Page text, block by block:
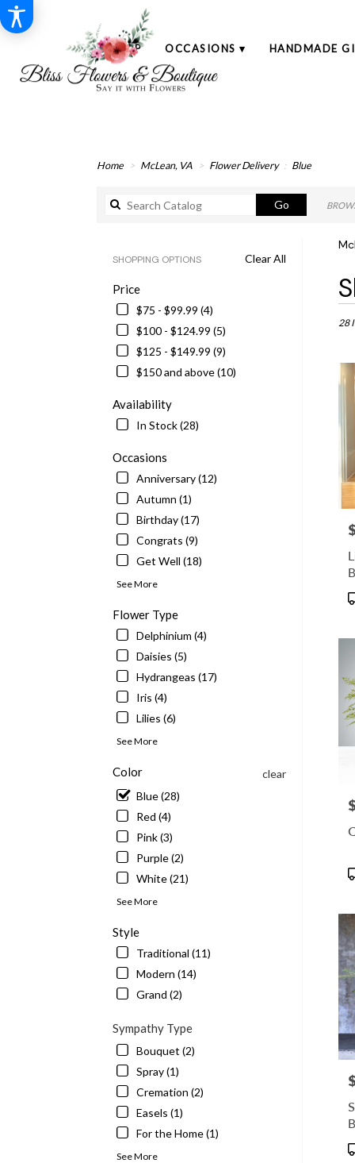
SHOP OCCASIONS ▾ HANDMADE
Home McLean, VA Flower Delivery Blue
GoSearch
catalog
Clear All
SHOPPING OPTIONS
Price
$75 - $99.99 (4)
$100 - $124.99 (5)
$125 - $149.99 (9)
$150 and above (10)
Availability
In Stock (28)
Occasions
Anniversary (12)
Autumn (1)
Birthday (17)
Congrats (9)
Get Well (18)
See More
Flower Type
Delphinium (4)
Daisies (5)
Hydrangeas (17)
Iris (4)
Lilies (6)
See More
Color
clear
Blue (28)
Red (4)
Pink (3)
Purple (2)
White (21)
See More
Style
Traditional (11)
Modern (14)
Grand (2)
Sympathy Type
Bouquet (2)
Spray (1)
Cremation (2)
Easels (1)
For the Home (1)
See More
Best
VA
28